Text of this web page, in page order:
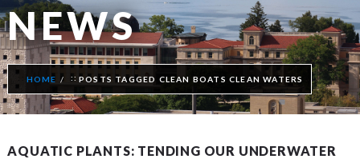
NEWS
HOME POSTS TAGGED CLEAN BOATS CLEAN WATERS
AQUATIC PLANTS: TENDING OUR UNDERWATER